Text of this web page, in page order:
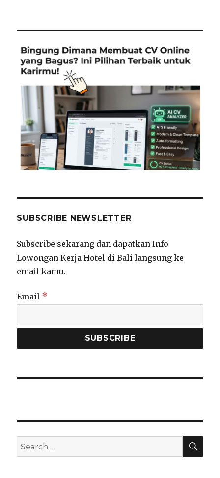
SUBSCRIBE NEWSLETTER
Subscribe sekarang dan dapatkan Info
Lowongan Kerja Hotel di Bali langsung ke
email kamu.
Email *
Search
for: